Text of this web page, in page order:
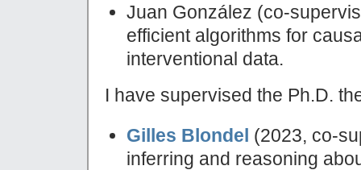
Juan González (co-
efficient algorithms for
interventional data.
I have supervised the Ph.D.
Gilles Blondel (2023, co-
inferring and reasoning